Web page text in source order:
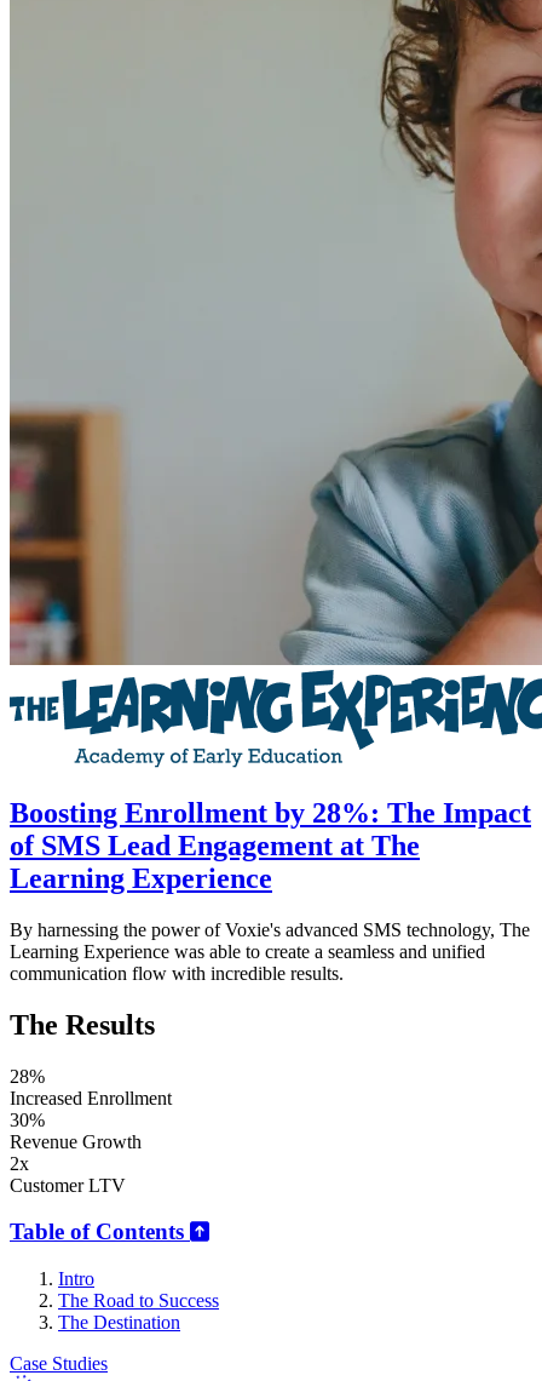
Boosting Enrollment by 28%: The Impact
of SMS Lead Engagement at The
Learning Experience
By harnessing the power of Voxie's advanced SMS technology, The
Learning Experience was able to create a seamless and unified
communication flow with incredible results.
The Results
28%
Increased Enrollment
30%
Revenue Growth
2x
Customer LTV
Table of Contents
Intro
The Road to Success
The Destination
Case Studies